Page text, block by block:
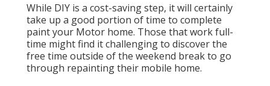
While DIY is a cost-saving step, it will certainly
take up a good portion of time to complete
paint your Motor home. Those that work full-
time might find it challenging to discover the
free time outside of the weekend break to go
through repainting their mobile home.